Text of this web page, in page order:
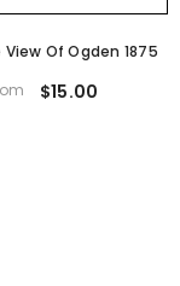
Of Ogden 1875
$15.00